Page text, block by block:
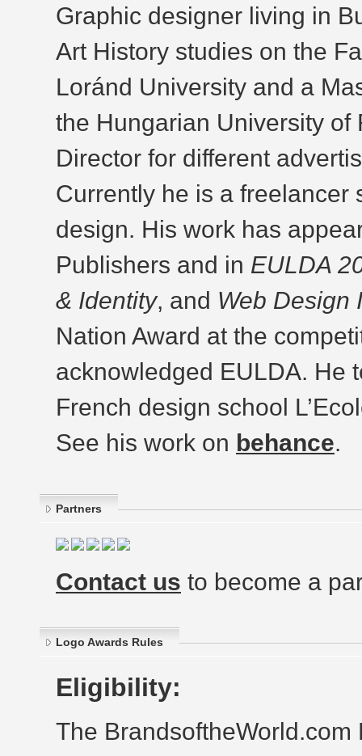
Graphic designer living in
Art History studies on the
Loránd University and a
the Hungarian University of
Director for different
Currently he is a freelancer
design. His work has
Publishers and in EULDA
& Identity, and Web Design
Nation Award at the
acknowledged EULDA. He
French design school
See his work on behance.
Partners
Contact us to become a
Logo Awards Rules
Eligibility:
The